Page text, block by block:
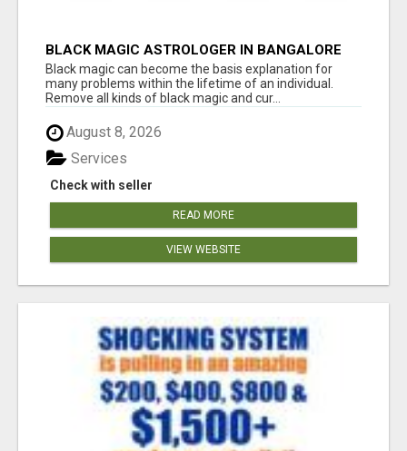
BLACK MAGIC ASTROLOGER IN BANGALORE
Black magic can become the basis explanation for
many problems within the lifetime of an individual.
Remove all kinds of black magic and cur...
August 8, 2026
Check with seller
Services
READ MORE
VIEW WEBSITE